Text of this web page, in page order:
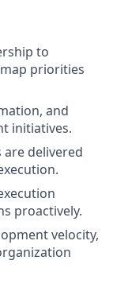
to
priorities
and
initiatives.
delivered
proactively.
velocity,